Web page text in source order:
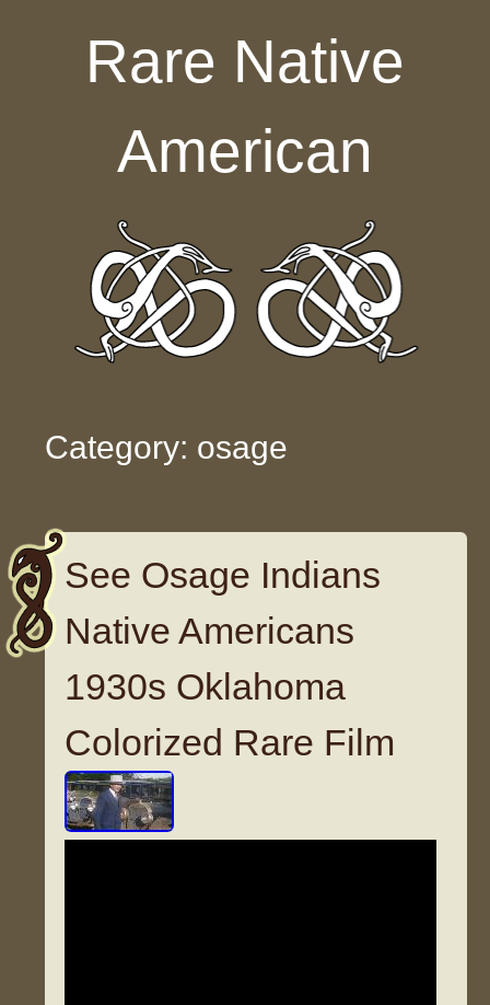
Rare Native
American
Category: osage
See Osage Indians
Native Americans
1930s Oklahoma
Colorized Rare Film